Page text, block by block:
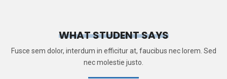
WHAT STUDENT SAYS
Fusce sem dolor, interdum in efficitur at, faucibus nec lorem. Sed
nec molestie justo.